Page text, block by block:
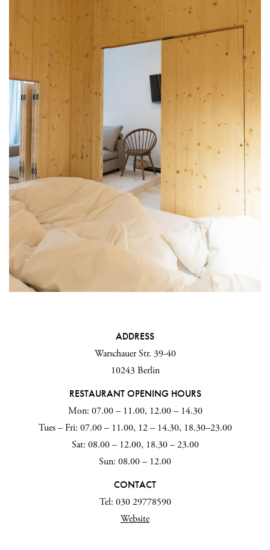
ADDRESS
Warschauer Str. 39-40
10243 Berlin
RESTAURANT OPENING HOURS
Mon: 07.00 – 11.00, 12.00 – 14.30
Tues – Fri: 07.00 – 11.00, 12 – 14.30, 18.30–23.00
Sat: 08.00 – 12.00, 18.30 – 23.00
Sun: 08.00 – 12.00
CONTACT
Tel: 030 29778590
Website